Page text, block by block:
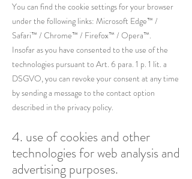
You can find the cookie settings for your browser
under the following links: Microsoft Edge™ /
Safari™ / Chrome™ / Firefox™ / Opera™.
Insofar as you have consented to the use of the
technologies pursuant to Art. 6 para. 1 p. 1 lit. a
DSGVO, you can revoke your consent at any time
by sending a message to the contact option
described in the privacy policy.
4. use of cookies and other
technologies for web analysis and
advertising purposes.